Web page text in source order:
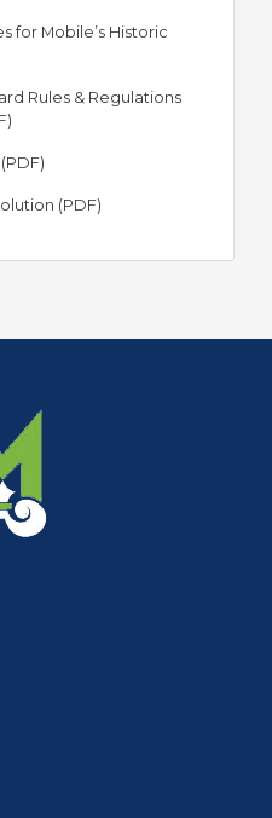
for Mobile’s Historic
Rules & Regulations
(PDF)